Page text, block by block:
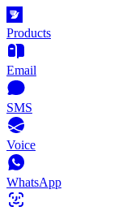
Products
Email
SMS
Voice
WhatsApp